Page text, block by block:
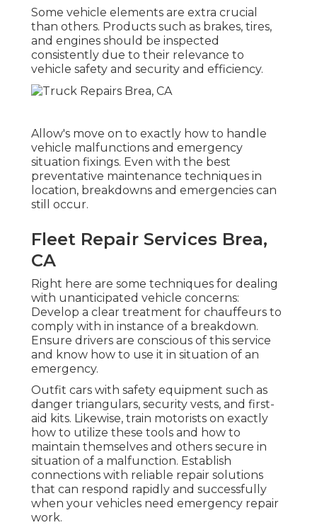
Some vehicle elements are extra crucial
than others. Products such as brakes, tires,
and engines should be inspected
consistently due to their relevance to
vehicle safety and security and efficiency.
Allow's move on to exactly how to handle
vehicle malfunctions and emergency
situation fixings. Even with the best
preventative maintenance techniques in
location, breakdowns and emergencies can
still occur.
Fleet Repair Services Brea,
CA
Right here are some techniques for dealing
with unanticipated vehicle concerns:
Develop a clear treatment for chauffeurs to
comply with in instance of a breakdown.
Ensure drivers are conscious of this service
and know how to use it in situation of an
emergency.
Outfit cars with safety equipment such as
danger triangulars, security vests, and first-
aid kits. Likewise, train motorists on exactly
how to utilize these tools and how to
maintain themselves and others secure in
situation of a malfunction. Establish
connections with reliable repair solutions
that can respond rapidly and successfully
when your vehicles need emergency repair
work.